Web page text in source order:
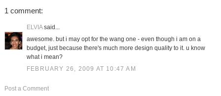
1 comment:
ELVIAsaid...
awesome. but i may opt for the wang one - even though i am on a
budget, just because there's much more design quality to it. u know
what i mean?
FEBRUARY 26, 2009 AT 10:47 AM
Post a Comment